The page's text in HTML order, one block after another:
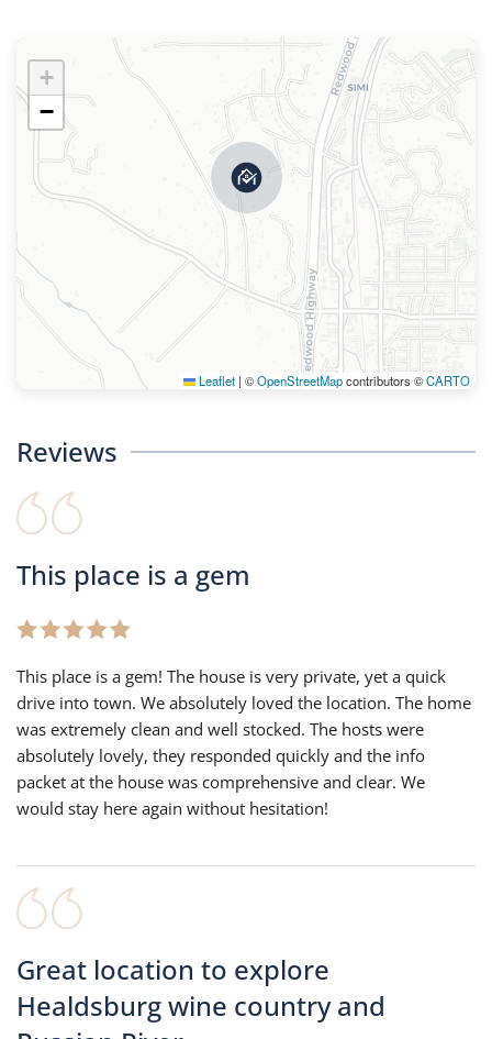
+
−
Leaflet | ©OpenStreetMapcontributors ©CARTO
Reviews
This place is a gem
This place is a gem! The house is very private, yet a quick
drive into town. We absolutely loved the location. The home
was extremely clean and well stocked. The hosts were
absolutely lovely, they responded quickly and the info
packet at the house was comprehensive and clear. We
would stay here again without hesitation!
Great location to explore
Healdsburg wine country and